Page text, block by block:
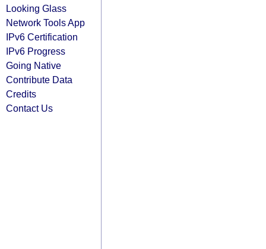
Looking Glass
Network Tools App
IPv6 Certification
IPv6 Progress
Going Native
Contribute Data
Credits
Contact Us